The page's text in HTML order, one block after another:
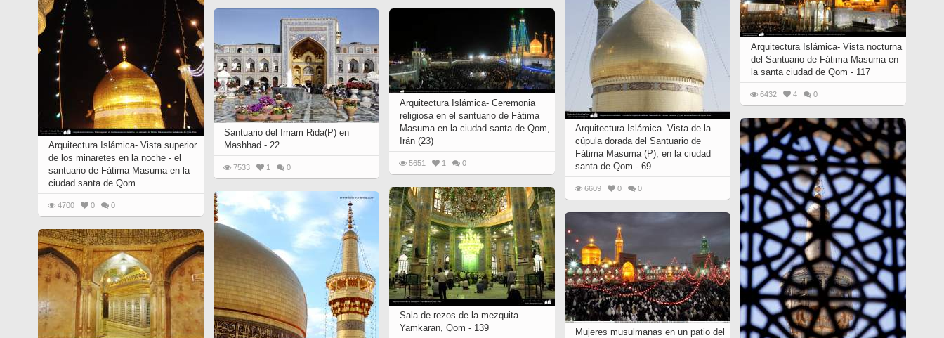
Vignettes de " Shahname
Baysanqori )
Miniatures of other
collections fo Shahname by
Ferdowsi
Miniature in Mural
Quran from early times to
XIII hiyri (XIX d.C).
Arquitectura Islámica- Vista de la
cúpula dorada del Santuario de
Fátima Masuma (P), en la ciudad
santa de Qom - 69
6609 0 0
Arquitectura Islámica- Vista superior
de los minaretes en la noche - el
santuario de Fátima Masuma en la
ciudad santa de Qom
4700 0 0
Arquitectura Islámica- Vista nocturna
del Santuario de Fátima Masuma en
la santa ciudad de Qom - 117
6432 4 0
Santuario del Imam Rida(P) en
Mashhad - 22
7533 1 0
Arquitectura Islámica- Ceremonia
religiosa en el santuario de Fátima
Masuma en la ciudad santa de Qom,
Irán (23)
5651 1 0
Sala de rezos de la mezquita
Yamkaran, Qom - 139
Mujeres musulmanas en un patio del